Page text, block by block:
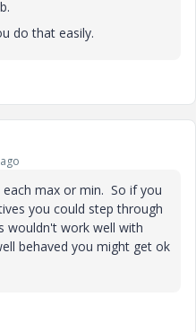
do that easily.
max or min. So if you
you could step through
wouldn't work well with
behaved you might get ok